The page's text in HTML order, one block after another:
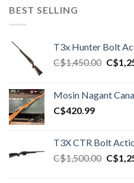
BEST SELLING
T3x Hunter Bolt
C$1,450.00 C$
Mosin Nagant
C$420.99
T3X CTR Bolt
C$1,500.00 C$